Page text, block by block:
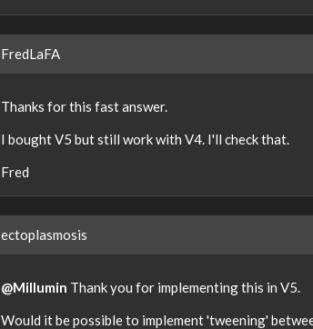
FredLaFA
Thanks for this fast answer.
I bought V5 but still work with V4. I'll check that.
Fred
ectoplasmosis
@Millumin Thank you for implementing this in V5.
Would it be possible to implement 'tweening'